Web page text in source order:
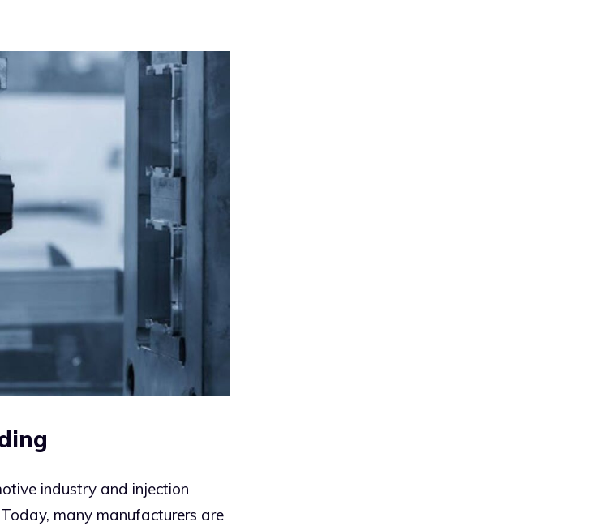
industry and injection
many manufacturers are